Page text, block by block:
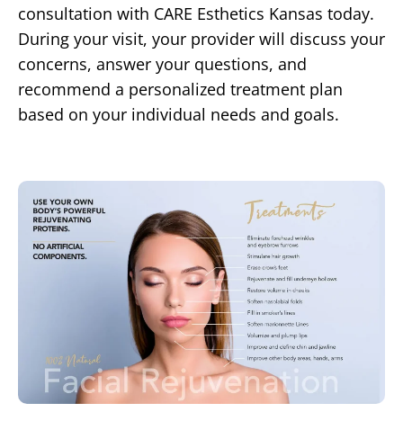
consultation with CARE Esthetics Kansas today.
During your visit, your provider will discuss your
concerns, answer your questions, and
recommend a personalized treatment plan
based on your individual needs and goals.